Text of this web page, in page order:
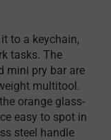
to a keychain,
tasks. The
mini pry bar are
multitool.
orange glass-
easy to spot in
steel handle